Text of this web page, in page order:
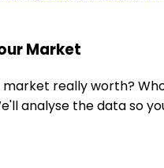
Market
market really worth?
analyse the data so